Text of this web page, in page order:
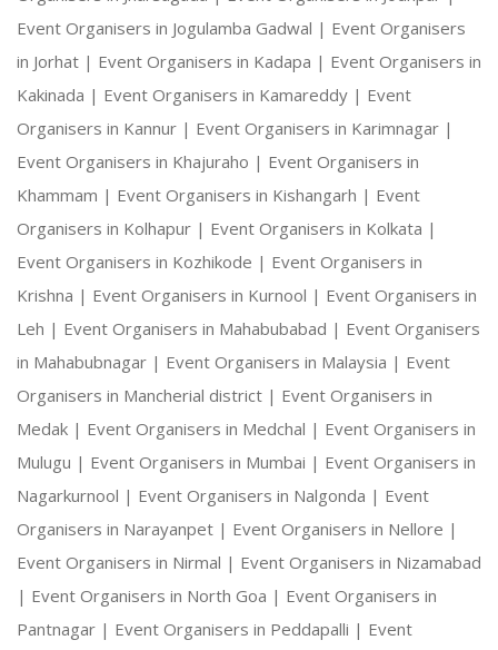
Event Organisers in Jogulamba Gadwal | Event Organisers
in Jorhat | Event Organisers in Kadapa | Event Organisers in
Kakinada | Event Organisers in Kamareddy | Event
Organisers in Kannur | Event Organisers in Karimnagar |
Event Organisers in Khajuraho | Event Organisers in
Khammam | Event Organisers in Kishangarh | Event
Organisers in Kolhapur | Event Organisers in Kolkata |
Event Organisers in Kozhikode | Event Organisers in
Krishna | Event Organisers in Kurnool | Event Organisers in
Leh | Event Organisers in Mahabubabad | Event Organisers
in Mahabubnagar | Event Organisers in Malaysia | Event
Organisers in Mancherial district | Event Organisers in
Medak | Event Organisers in Medchal | Event Organisers in
Mulugu | Event Organisers in Mumbai | Event Organisers in
Nagarkurnool | Event Organisers in Nalgonda | Event
Organisers in Narayanpet | Event Organisers in Nellore |
Event Organisers in Nirmal | Event Organisers in Nizamabad
| Event Organisers in North Goa | Event Organisers in
Pantnagar | Event Organisers in Peddapalli | Event